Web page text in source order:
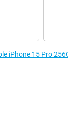
iPhone 15 Pro